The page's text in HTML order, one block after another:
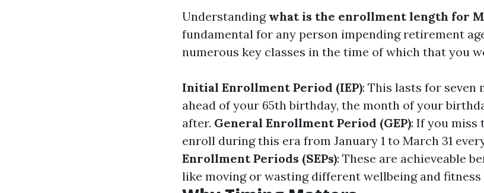
Understanding what is the enrollment length for
fundamental for any person impending retirement
numerous key classes in the time of which that you
Initial Enrollment Period (IEP): This lasts for seven
ahead of your 65th birthday, the month of your
after. General Enrollment Period (GEP): If you miss
enroll during this era from January 1 to March 31
Enrollment Periods (SEPs): These are achieveable
like moving or wasting different wellbeing and fitness